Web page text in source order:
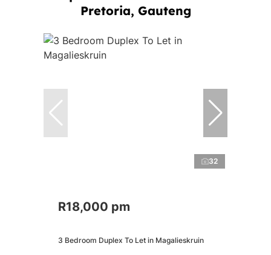
Pretoria, Gauteng
32
R18,000 pm
3 Bedroom Duplex To Let in Magalieskruin